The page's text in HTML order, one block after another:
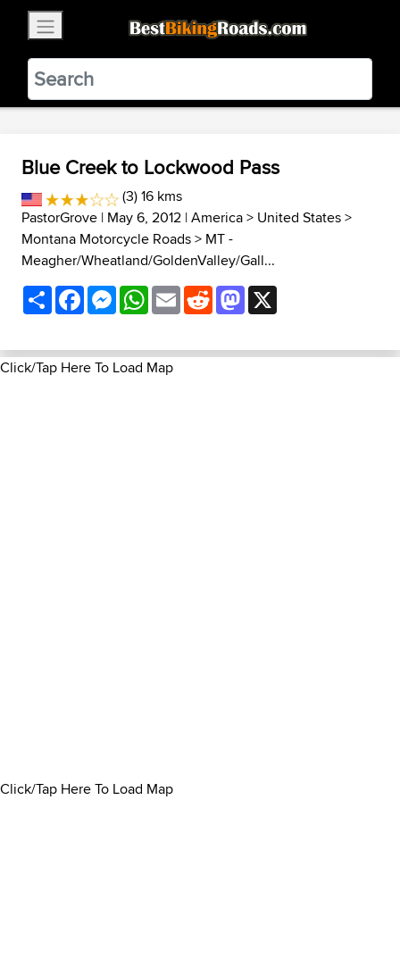
BestBikingRoads
Static Motion3.99 - In Google Play
VIEW
Blue Creek to Lockwood Pass
(3) 16 kms
PastorGrove | May 6, 2012 |America> United States>
Montana Motorcycle Roads> MT -
Meagher/Wheatland/GoldenValley/Gall...
ShareFacebookMessenger
WhatsApp
EmailRedditMastodon
Click/Tap Here To Load Map
Click/Tap Here To Load Map